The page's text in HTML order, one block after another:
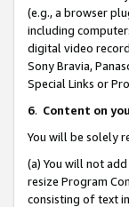
(e.g., a browser
including
digital video
Sony Bravia,
Special Links or
6. Content on
You will be solely
(a) You will not
resize Program
consisting of text